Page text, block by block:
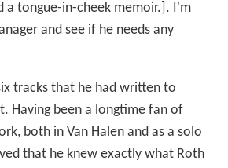
a tongue-in-cheek memoir.]. I'm
and see if he needs any
tracks that he had written to
Having been a longtime fan of
both in Van Halen and as a solo
that he knew exactly what Roth